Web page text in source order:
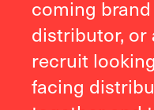
coming
distributor, or
recruit
facing